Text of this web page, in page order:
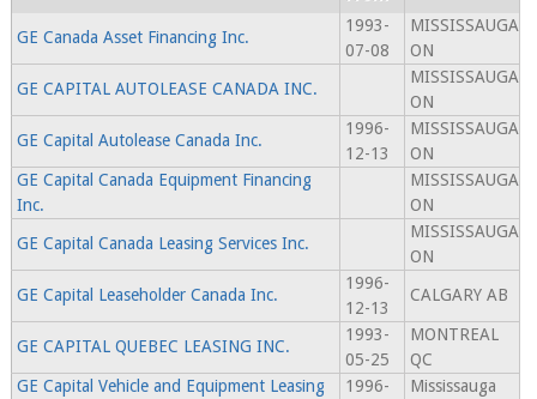
GE Canada Asset Financing Inc.
1993-
07-08
MISSISSAUGA
ON
GE CAPITAL AUTOLEASE CANADA INC.
MISSISSAUGA
ON
GE Capital Autolease Canada Inc.
1996-
12-13
MISSISSAUGA
ON
GE Capital Canada Equipment Financing
Inc.
MISSISSAUGA
ON
GE Capital Canada Leasing Services Inc.
MISSISSAUGA
ON
GE Capital Leaseholder Canada Inc.
1996-
12-13
CALGARY AB
GE CAPITAL QUEBEC LEASING INC.
1993-
05-25
MONTREAL
QC
GE Capital Vehicle and Equipment Leasing
1996-
Mississauga